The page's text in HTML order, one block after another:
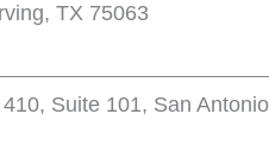
TX 75063
Suite 101, San